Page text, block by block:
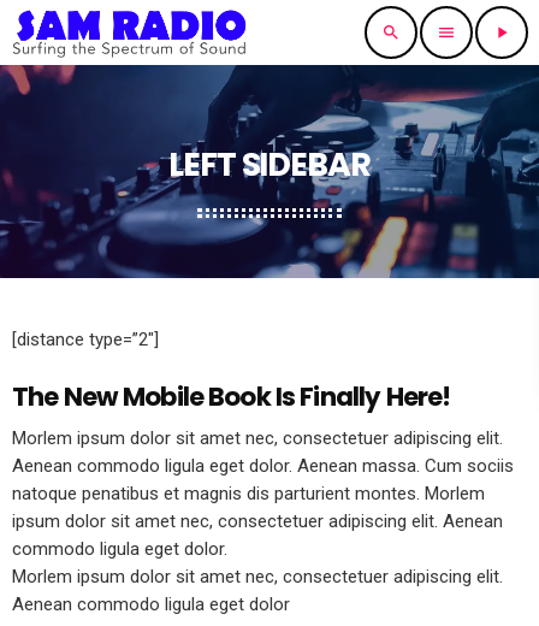
search menu play_arrow
LEFT SIDEBAR
[distance type=”2″]
The New Mobile Book Is Finally Here!
Morlem ipsum dolor sit amet nec, consectetuer adipiscing elit.
Aenean commodo ligula eget dolor. Aenean massa. Cum sociis
natoque penatibus et magnis dis parturient montes. Morlem
ipsum dolor sit amet nec, consectetuer adipiscing elit. Aenean
commodo ligula eget dolor.
Morlem ipsum dolor sit amet nec, consectetuer adipiscing elit.
Aenean commodo ligula eget dolor